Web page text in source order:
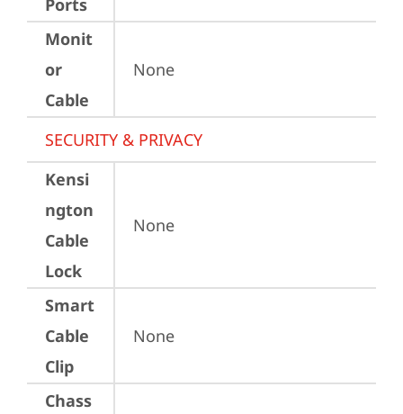
Ports
Monit
or
Cable
None
SECURITY & PRIVACY
Kensi
ngton
Cable
Lock
None
Smart
Cable
Clip
None
Chass